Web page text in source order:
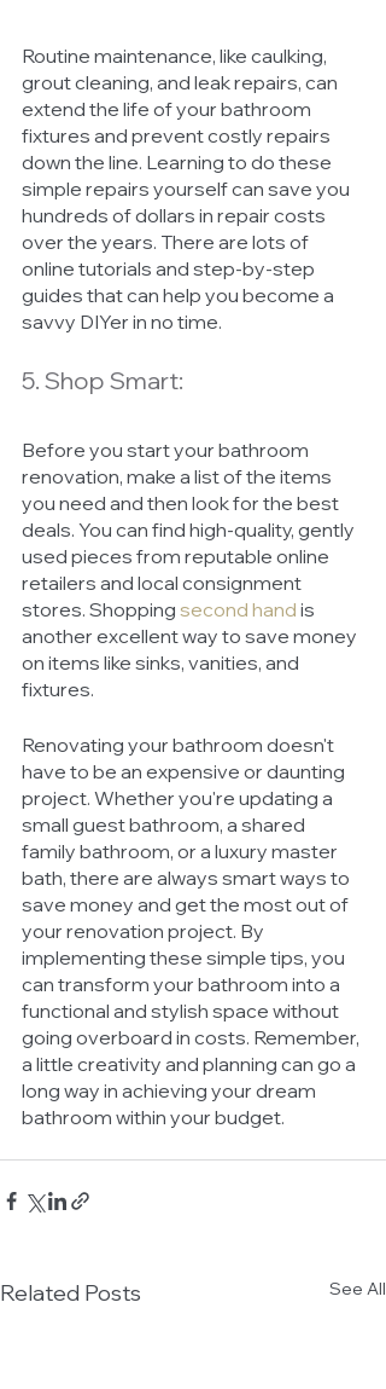
Routine maintenance, like caulking,
grout cleaning, and leak repairs, can
extend the life of your bathroom
fixtures and prevent costly repairs
down the line. Learning to do these
simple repairs yourself can save you
hundreds of dollars in repair costs
over the years. There are lots of
online tutorials and step-by-step
guides that can help you become a
savvy DIYer in no time.
5. Shop Smart:
Before you start your bathroom
renovation, make a list of the items
you need and then look for the best
deals. You can find high-quality, gently
used pieces from reputable online
retailers and local consignment
stores. Shopping second hand is
another excellent way to save money
on items like sinks, vanities, and
fixtures.
Renovating your bathroom doesn't
have to be an expensive or daunting
project. Whether you're updating a
small guest bathroom, a shared
family bathroom, or a luxury master
bath, there are always smart ways to
save money and get the most out of
your renovation project. By
implementing these simple tips, you
can transform your bathroom into a
functional and stylish space without
going overboard in costs. Remember,
a little creativity and planning can go a
long way in achieving your dream
bathroom within your budget.
Related Posts See All